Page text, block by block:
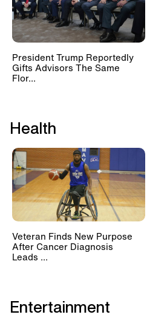
President Trump Reportedly
Gifts Advisors The Same
Flor...
Health
Veteran Finds New Purpose
After Cancer Diagnosis
Leads ...
Entertainment